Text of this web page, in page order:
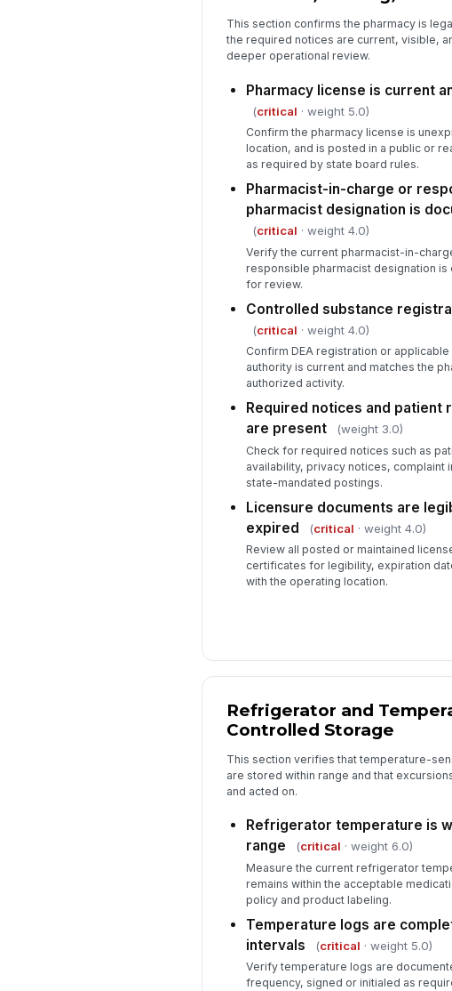
This section confirms the pharmacy is
the required notices are current, visible,
deeper operational review.
Pharmacy license is current
(critical · weight 5.0)
Confirm the pharmacy license is
location, and is posted in a public or
as required by state board rules.
Pharmacist-in-charge or
pharmacist designation is
(critical · weight 4.0)
Verify the current pharmacist-in-
responsible pharmacist designation is
for review.
Controlled substance
(critical · weight 4.0)
Confirm DEA registration or
authority is current and matches the
authorized activity.
Required notices and patient
are present
(weight 3.0)
Check for required notices such as
availability, privacy notices, complaint
state-mandated postings.
Licensure documents are
expired
(critical · weight 4.0)
Review all posted or maintained
certificates for legibility, expiration
with the operating location.
Refrigerator and
Controlled Storage
This section verifies that temperature-
are stored within range and that
and acted on.
Refrigerator temperature is
range
(critical · weight 6.0)
Measure the current refrigerator
remains within the acceptable
policy and product labeling.
Temperature logs are
intervals
(critical · weight 5.0)
Verify temperature logs are
frequency, signed or initialed as